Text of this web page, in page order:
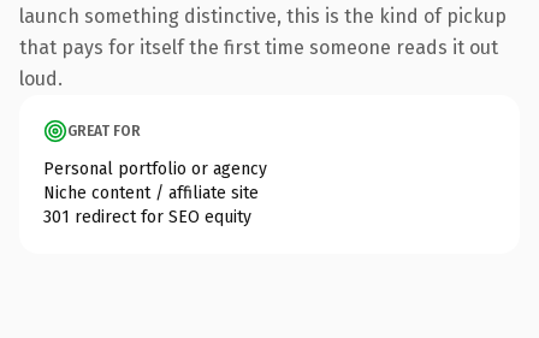
launch something distinctive, this is the kind of pickup
that pays for itself the first time someone reads it out
loud.
GREAT FOR
Personal portfolio or agency
Niche content / affiliate site
301 redirect for SEO equity